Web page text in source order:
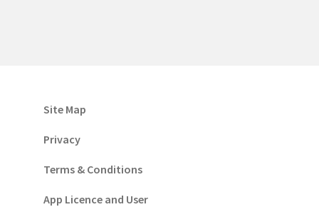
Site Map
Privacy
Terms & Conditions
App Licence and User